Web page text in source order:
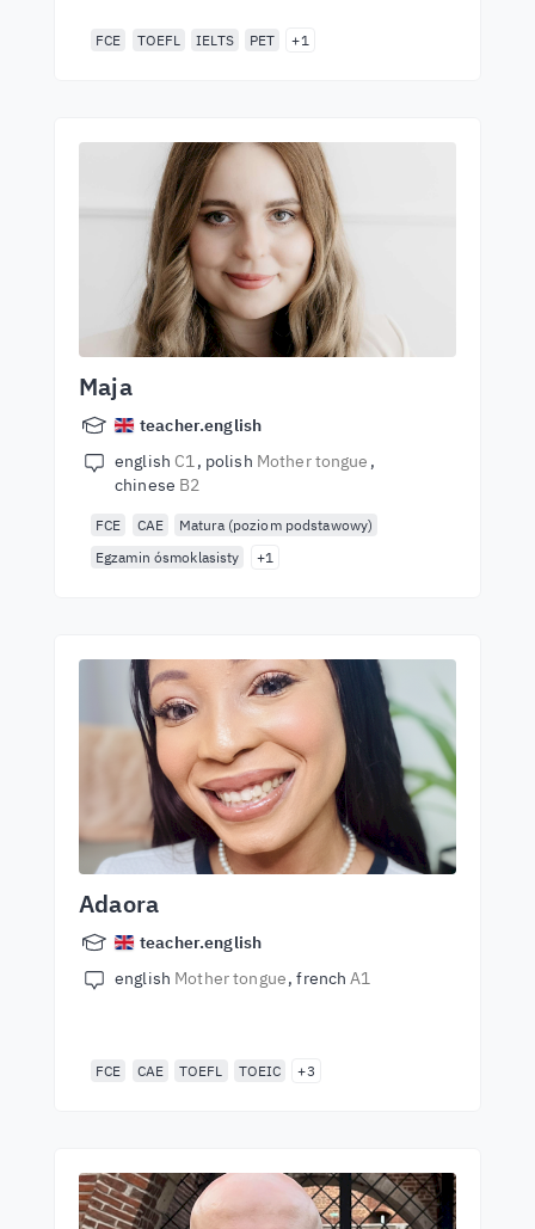
FCE TOEFL IELTS PET +1
Maja
teacher.english
english C1 polish Mother tongue
chinese B2
FCE CAE
Matura (poziom podstawowy)
Egzamin ósmoklasisty
+1
Adaora
teacher.english
english Mother tongue frenchA1
FCE CAE TOEFL TOEIC +3